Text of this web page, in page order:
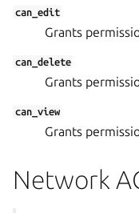
can_edit
Grants
can_delete
Grants
can_view
Grants
Network